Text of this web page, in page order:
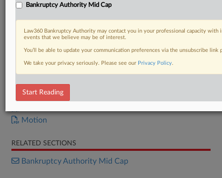
DOCUMENTS
Motion
RELATED SECTIONS
Bankruptcy Authority Mid Cap
Bankruptcy Authority Mid Cap
Law360 Bankruptcy Authority may contact you in your professional capacity
events that we believe may be of interest.
You’ll be able to update your communication preferences via the unsubscribe
We take your privacy seriously. Please see our Privacy Policy.
Start Reading